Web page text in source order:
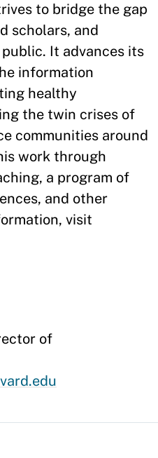
to bridge the gap
scholars, and
It advances its
information
healthy
the twin crises of
communities around
work through
a program of
and other
visit
of